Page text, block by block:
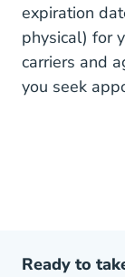
expiration
physical) for
carriers and
you seek
Ready to